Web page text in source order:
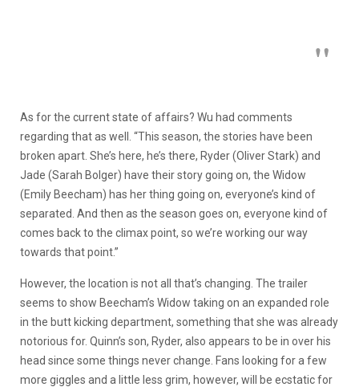
As for the current state of affairs? Wu had comments
regarding that as well. “This season, the stories have been
broken apart. She’s here, he’s there, Ryder (Oliver Stark) and
Jade (Sarah Bolger) have their story going on, the Widow
(Emily Beecham) has her thing going on, everyone’s kind of
separated. And then as the season goes on, everyone kind of
comes back to the climax point, so we’re working our way
towards that point.”
However, the location is not all that’s changing. The trailer
seems to show Beecham’s Widow taking on an expanded role
in the butt kicking department, something that she was already
notorious for. Quinn’s son, Ryder, also appears to be in over his
head since some things never change. Fans looking for a few
more giggles and a little less grim, however, will be ecstatic for